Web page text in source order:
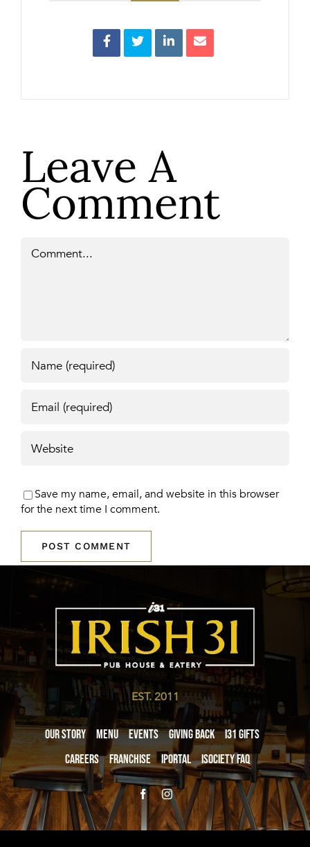
Leave A
Comment
Save my name, email, and website in this browser
for the next time I comment.
EST. 2011
Our Story Menu Events Giving Back
i31 giftS
Careers
Franchise iPortal iSociety FAQ